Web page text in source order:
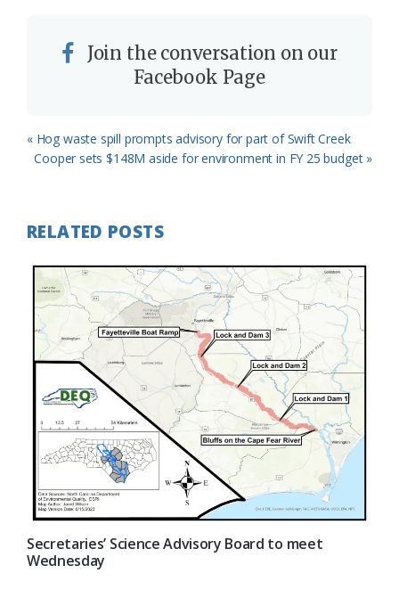
Join the conversation on our
Facebook Page
Previous
Post:
« Hog waste spill prompts advisory for part of Swift Creek
Next
Cooper sets $148M aside for environment in FY 25 budget »
RELATED POSTS
Secretaries’ Science Advisory Board to meet
Wednesday